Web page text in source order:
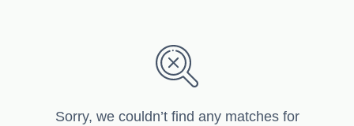
Sorry, we couldn’t find any matches for